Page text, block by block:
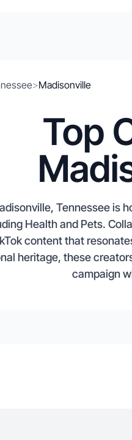
>Madisonville
Top
Tennessee is
Health and Pets.
content that
heritage, these
campaign